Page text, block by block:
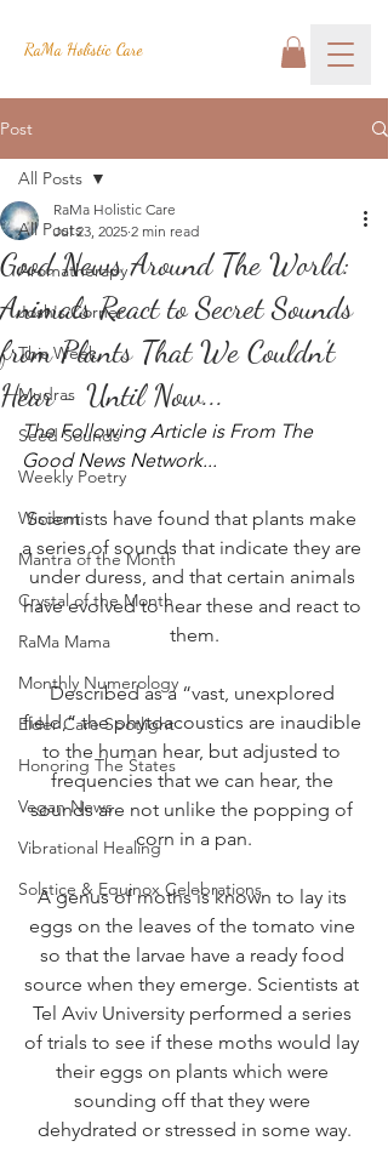
RaMa Holistic Care
Post
All Posts
Aromatherapy
Josh's Corner
This Week
Mudras
Seed Sounds
Weekly Poetry
Wisdom
Mantra of the Month
Crystal of the Month
RaMa Mama
Monthly Numerology
Elder Care Spotlight
Honoring The States
Vegan News
Vibrational Healing
Solstice & Equinox Celebrations
All Posts
Good News Around The World:
Animals React to Secret Sounds
from Plants That We Couldn't
Hear - Until Now...
RaMa Holistic Care
Jul 23, 2025 2 min read
The Following Article is From The
Good News Network...
Scientists have found that plants make
a series of sounds that indicate they are
under duress, and that certain animals
have evolved to hear these and react to
them.
Described as a “vast, unexplored
field,” the phytoacoustics are inaudible
to the human hear, but adjusted to
frequencies that we can hear, the
sounds are not unlike the popping of
corn in a pan.
A genus of moths is known to lay its
eggs on the leaves of the tomato vine
so that the larvae have a ready food
source when they emerge. Scientists at
Tel Aviv University performed a series
of trials to see if these moths would lay
their eggs on plants which were
sounding off that they were
dehydrated or stressed in some way.